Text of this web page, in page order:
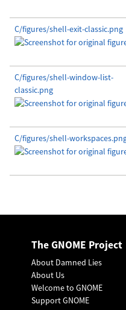
C/figures/shell-exit-classic.png
C/figures/shell-window-list-
classic.png
C/figures/shell-
The GNOME Project
About Damned Lies
About Us
Welcome to GNOME
Support GNOME